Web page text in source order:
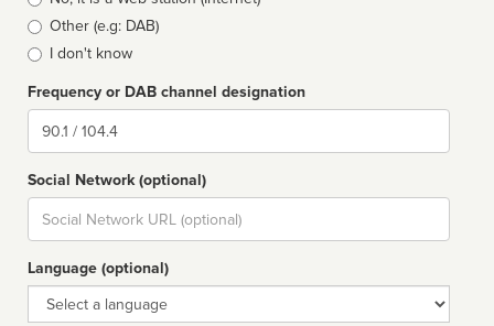
Other (e.g: DAB)
I don't know
Frequency or DAB channel designation
Dial
Social Network (optional)
Social
url
Language (optional)
Language